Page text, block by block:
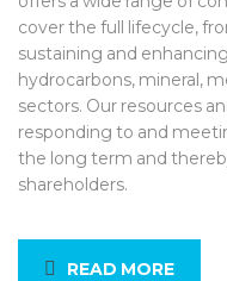
cover the full lifecycle,
sustaining and
hydrocarbons, mineral,
sectors. Our resources
responding to and
the long term and
shareholders.
READ MORE